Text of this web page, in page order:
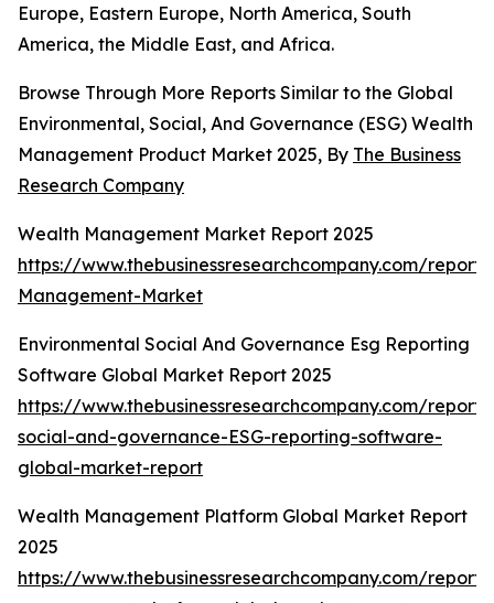
Europe, Eastern Europe, North America, South
America, the Middle East, and Africa.
Browse Through More Reports Similar to the Global
Environmental, Social, And Governance (ESG) Wealth
Management Product Market 2025, By The Business
Research Company
Wealth Management Market Report 2025
https://www.thebusinessresearchcompany.com/
Management-Market
Environmental Social And Governance Esg Reporting
Software Global Market Report 2025
https://www.thebusinessresearchcompany.com/
social-and-governance-ESG-reporting-software-
global-market-report
Wealth Management Platform Global Market Report
2025
https://www.thebusinessresearchcompany.com/